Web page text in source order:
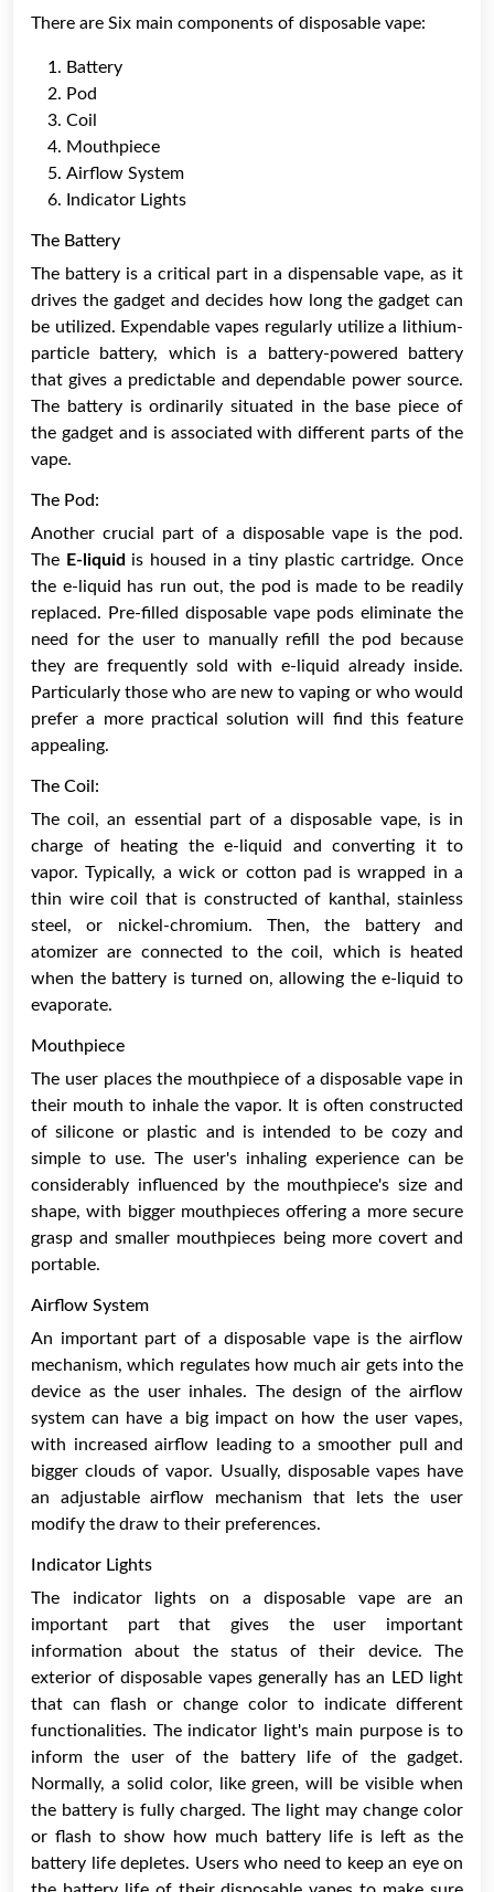
There are Six main components of disposable vape:
Battery
Pod
Coil
Mouthpiece
Airflow System
Indicator Lights
The Battery
The battery is a critical part in a dispensable vape, as it
drives the gadget and decides how long the gadget can
be utilized. Expendable vapes regularly utilize a lithium-
particle battery, which is a battery-powered battery
that gives a predictable and dependable power source.
The battery is ordinarily situated in the base piece of
the gadget and is associated with different parts of the
vape.
The Pod:
Another crucial part of a disposable vape is the pod.
The E-liquid is housed in a tiny plastic cartridge. Once
the e-liquid has run out, the pod is made to be readily
replaced. Pre-filled disposable vape pods eliminate the
need for the user to manually refill the pod because
they are frequently sold with e-liquid already inside.
Particularly those who are new to vaping or who would
prefer a more practical solution will find this feature
appealing.
The Coil:
The coil, an essential part of a disposable vape, is in
charge of heating the e-liquid and converting it to
vapor. Typically, a wick or cotton pad is wrapped in a
thin wire coil that is constructed of kanthal, stainless
steel, or nickel-chromium. Then, the battery and
atomizer are connected to the coil, which is heated
when the battery is turned on, allowing the e-liquid to
evaporate.
Mouthpiece
The user places the mouthpiece of a disposable vape in
their mouth to inhale the vapor. It is often constructed
of silicone or plastic and is intended to be cozy and
simple to use. The user's inhaling experience can be
considerably influenced by the mouthpiece's size and
shape, with bigger mouthpieces offering a more secure
grasp and smaller mouthpieces being more covert and
portable.
Airflow System
An important part of a disposable vape is the airflow
mechanism, which regulates how much air gets into the
device as the user inhales. The design of the airflow
system can have a big impact on how the user vapes,
with increased airflow leading to a smoother pull and
bigger clouds of vapor. Usually, disposable vapes have
an adjustable airflow mechanism that lets the user
modify the draw to their preferences.
Indicator Lights
The indicator lights on a disposable vape are an
important part that gives the user important
information about the status of their device. The
exterior of disposable vapes generally has an LED light
that can flash or change color to indicate different
functionalities. The indicator light's main purpose is to
inform the user of the battery life of the gadget.
Normally, a solid color, like green, will be visible when
the battery is fully charged. The light may change color
or flash to show how much battery life is left as the
battery life depletes. Users who need to keep an eye on